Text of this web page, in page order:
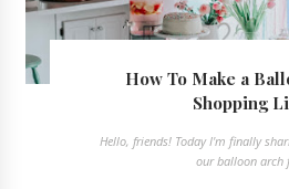
How To Make a
Shopping
Hello, friends! Today I'm finally
our balloon arch